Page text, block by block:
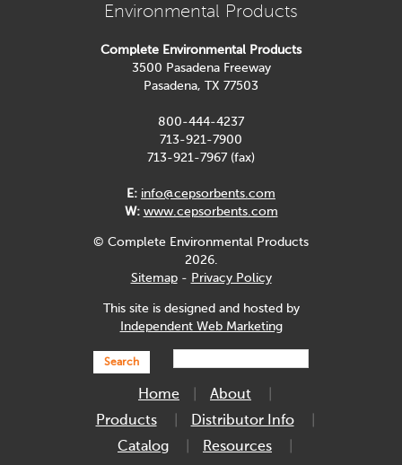
Environmental Products
Complete Environmental Products
3500 Pasadena Freeway
Pasadena, TX 77503
800-444-4237
713-921-7900
713-921-7967 (fax)
E: info@cepsorbents.com
W: www.cepsorbents.com
© Complete Environmental Products
2026.
Sitemap- Privacy Policy
This site is designed and hosted by
Independent Web Marketing
Search
Home
About
Products
Distributor Info
Catalog
Resources